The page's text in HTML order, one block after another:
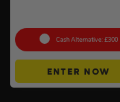
Cash Alternative: £300
ENTER NOW